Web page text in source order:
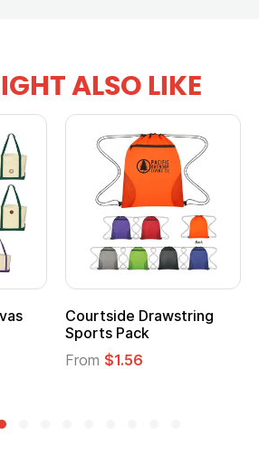
ALSO LIKE
Courtside Drawstring
Sports Pack
From $1.56